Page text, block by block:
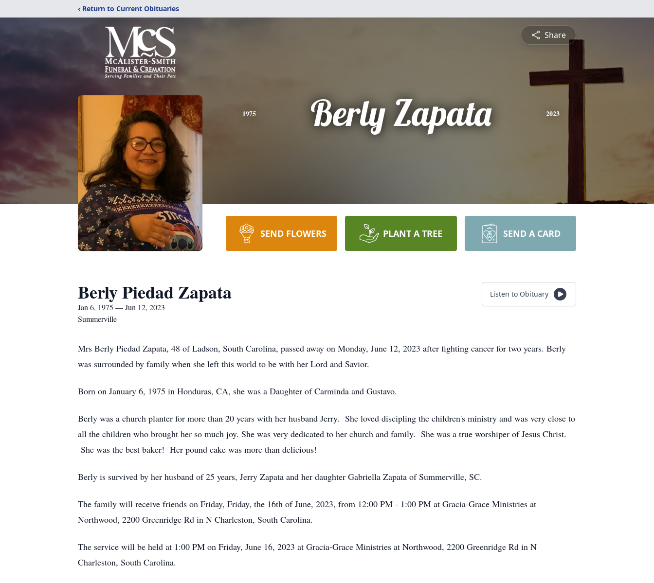
‹ Return to Current Obituaries
Share
1975 Berly Zapata 2023
SEND FLOWERS PLANT A TREE SEND A CARD
Berly Piedad Zapata
Jan 6, 1975 — Jun 12, 2023
Summerville
Listen to Obituary
Mrs Berly Piedad Zapata, 48 of Ladson, South Carolina, passed away on Monday, June 12, 2023 after fighting cancer for two years. Berly
was surrounded by family when she left this world to be with her Lord and Savior.
Born on January 6, 1975 in Honduras, CA, she was a Daughter of Carminda and Gustavo.
Berly was a church planter for more than 20 years with her husband Jerry. She loved discipling the children's ministry and was very close to
all the children who brought her so much joy. She was very dedicated to her church and family. She was a true worshiper of Jesus Christ.
She was the best baker! Her pound cake was more than delicious!
Berly is survived by her husband of 25 years, Jerry Zapata and her daughter Gabriella Zapata of Summerville, SC.
The family will receive friends on Friday, Friday, the 16th of June, 2023, from 12:00 PM - 1:00 PM at Gracia-Grace Ministries at
Northwood, 2200 Greenridge Rd in N Charleston, South Carolina.
The service will be held at 1:00 PM on Friday, June 16, 2023 at Gracia-Grace Ministries at Northwood, 2200 Greenridge Rd in N
Charleston, South Carolina.